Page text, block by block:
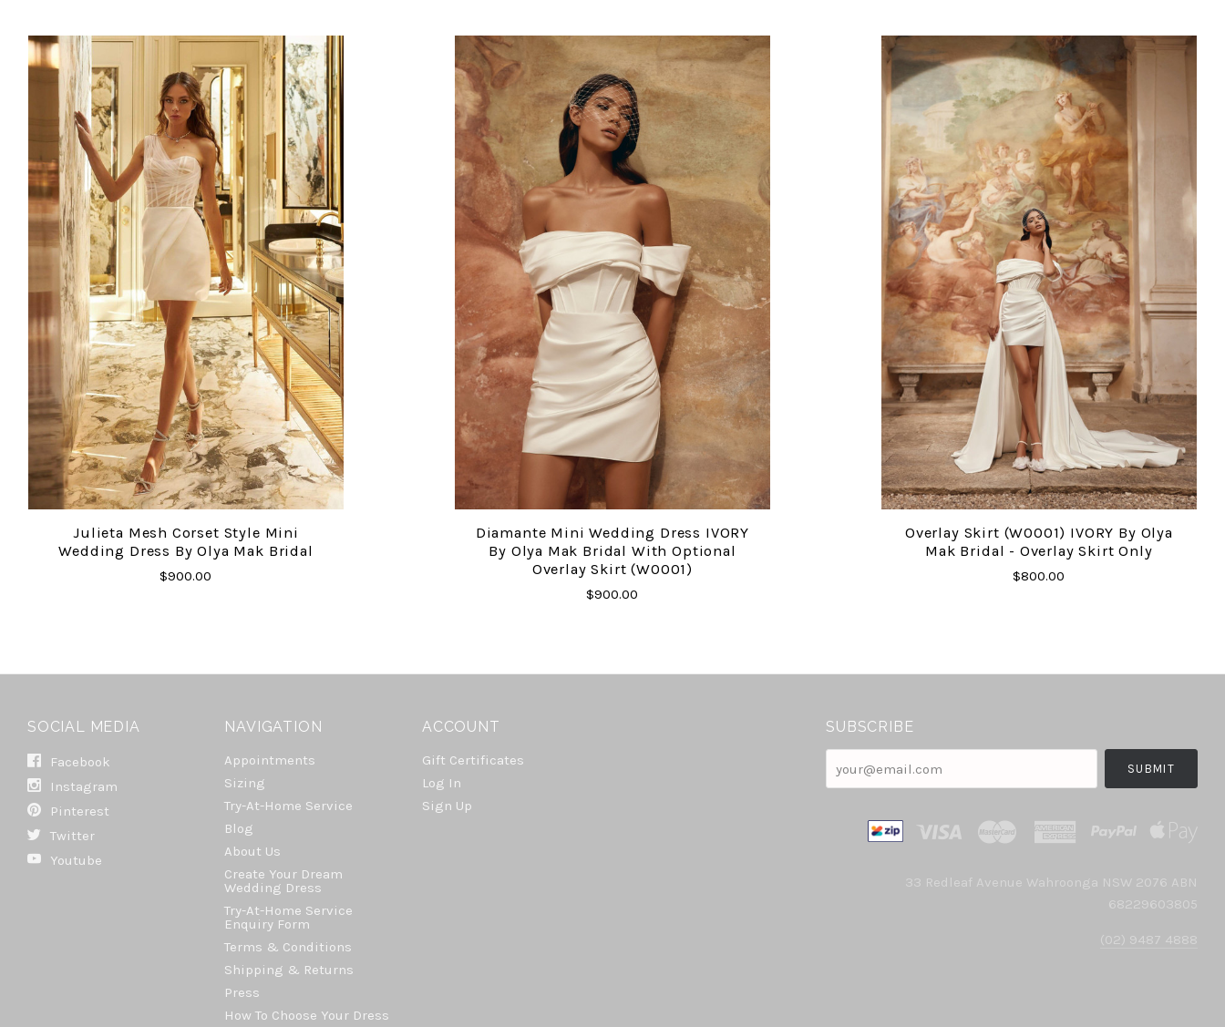
Julieta Mesh Corset Style Mini
Wedding Dress By Olya Mak Bridal
$900.00
Diamante Mini Wedding Dress IVORY
By Olya Mak Bridal With Optional
Overlay Skirt (W0001)
$900.00
Overlay Skirt (W0001) IVORY By Olya
Mak Bridal - Overlay Skirt Only
$800.00
SOCIAL MEDIA
Facebook
Instagram
Pinterest
Twitter
Youtube
NAVIGATION
Appointments
Sizing
Try-At-Home Service
Blog
About Us
Create Your Dream
Wedding Dress
Try-At-Home Service
Enquiry Form
Terms & Conditions
Shipping & Returns
Press
How To Choose Your Dress
ACCOUNT
Gift Certificates
Log In
Sign Up
SUBSCRIBE
33 Redleaf Avenue Wahroonga NSW 2076 ABN
68229603805
(02) 9487 4888